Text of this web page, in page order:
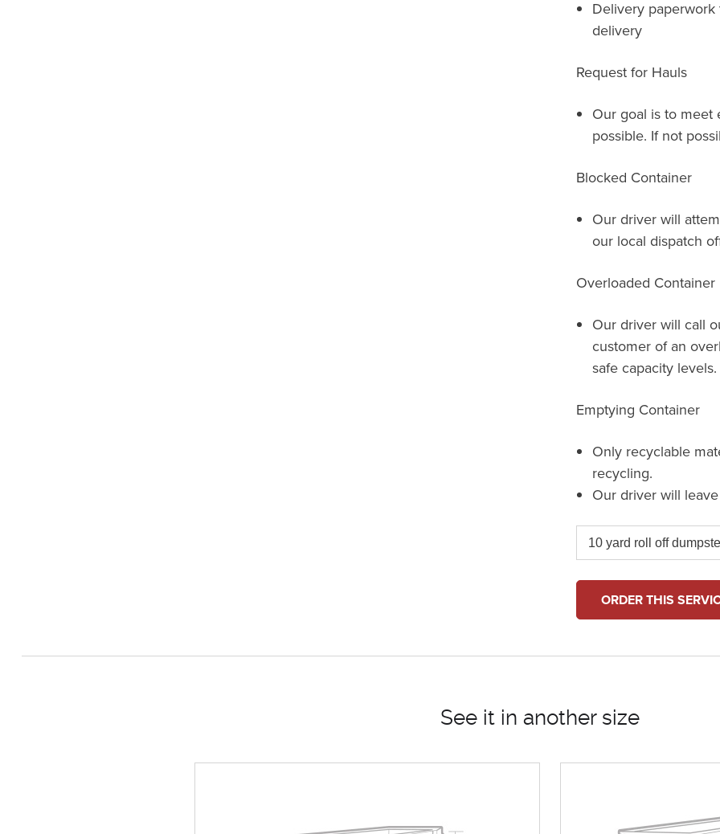
Delivery
delivery
Request for Hauls
Our goal is to meet
possible. If not
Blocked Container
Our driver will
our local dispatch
Overloaded Container
Our driver will call
customer of an
safe capacity levels.
Emptying Container
Only recyclable
recycling.
Our driver will
ORDER THIS
See it in another size